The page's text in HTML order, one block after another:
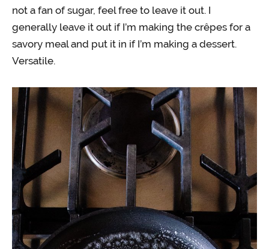
not a fan of sugar, feel free to leave it out. I
generally leave it out if I’m making the crêpes for a
savory meal and put it in if I’m making a dessert.
Versatile.